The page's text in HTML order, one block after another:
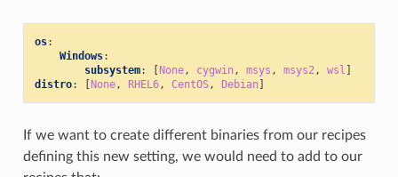
os:
Windows:
subsystem: [None, cygwin , msys , msys2, wsl ]
distro: [None, RHEL6, CentOS, Debian ]
If we want to create different binaries from our recipes
defining this new setting, we would need to add to our